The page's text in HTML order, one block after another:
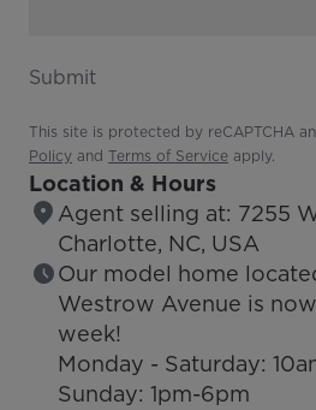
Submit
This site is protected by reCAPTCHA
Policy and Terms of Service apply.
Location & Hours
Agent selling at: 7255
Charlotte, NC, USA
Our model home
Westrow Avenue is
week!
Monday - Saturday:
Sunday: 1pm-6pm